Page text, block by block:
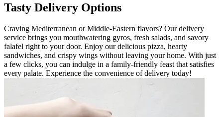
Tasty Delivery Options
Craving Mediterranean or Middle-Eastern flavors? Our delivery
service brings you mouthwatering gyros, fresh salads, and savory
falafel right to your door. Enjoy our delicious pizza, hearty
sandwiches, and crispy wings without leaving your home. With just
a few clicks, you can indulge in a family-friendly feast that satisfies
every palate. Experience the convenience of delivery today!